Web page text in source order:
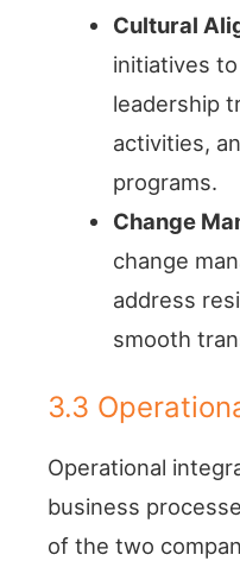
Cultural
initiatives
leadership
activities,
programs.
Change
change
address
smooth
3.3
Operational
business
of the two